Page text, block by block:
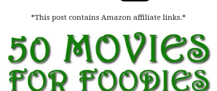
*This post contains Amazon affiliate links.*